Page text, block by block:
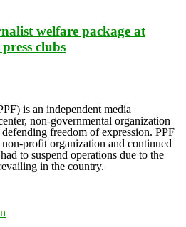
welfare package at
clubs
is an independent media
non-governmental organization
freedom of expression. PPF
profit organization and continued
to suspend operations due to the
in the country.